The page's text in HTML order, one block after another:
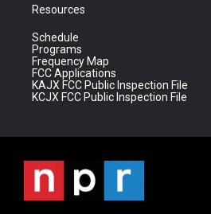
Resources
Schedule
Programs
Frequency Map
FCC Applications
KAJX FCC Public Inspection File
KCJX FCC Public Inspection File